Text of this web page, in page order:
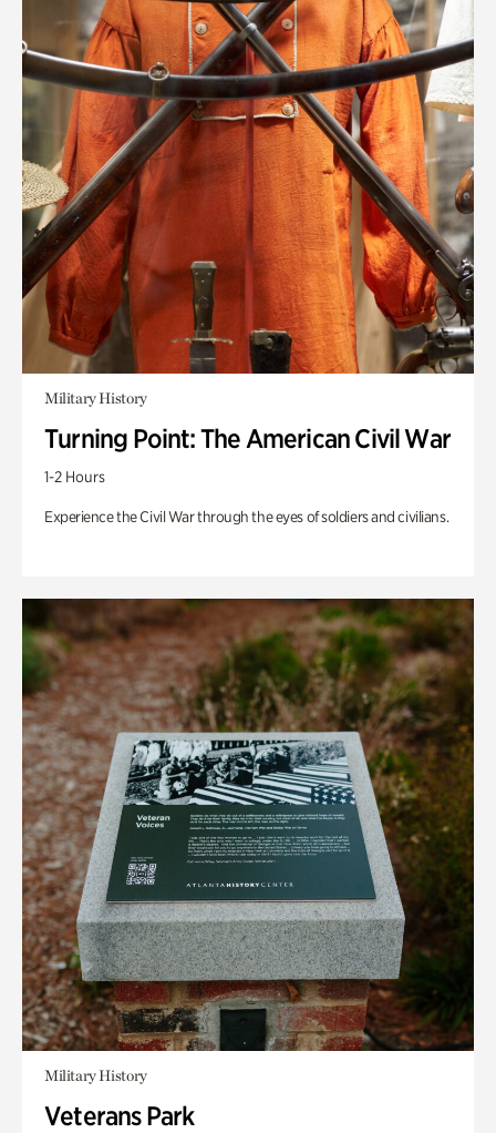
Military History
Turning Point: The American Civil War
1-2 Hours
Experience the Civil War through the eyes of soldiers and civilians.
Military History
Veterans Park